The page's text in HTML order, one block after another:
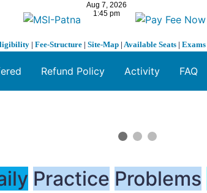
| Fee-Structure | Site-Map | Available Seats | Exams
Refund Policy Activity FAQ
Practice Problems